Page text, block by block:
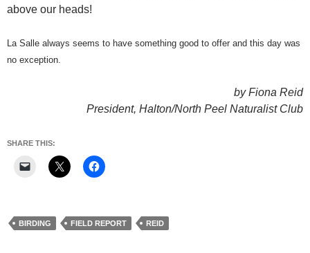
above our heads!
La Salle always seems to have something good to offer and this day was
no exception.
by Fiona Reid
President, Halton/North Peel Naturalist Club
SHARE THIS:
BIRDING FIELD REPORT REID